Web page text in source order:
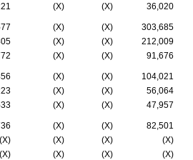
(X) (X) 36,020
(X) (X)
303,685
(X) (X)
212,009
(X) (X) 91,676
(X) (X)
104,021
(X) (X)
56,064
(X) (X) 47,957
(X) (X)
82,501
(X) (X) (X)
(X)
(X) (X) (X) (X)